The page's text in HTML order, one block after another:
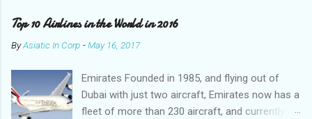
Top 10 Airlines in the World in 2016
ByAsiatic In Corp -May 16, 2017
Emirates Founded in 1985, and flying out of
Dubai with just two aircraft, Emirates now has a
fleet of more than 230 aircraft, and currently fly